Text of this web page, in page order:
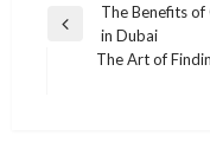
Post
navigation
Previous
The Benefits
in Dubai
The Art of